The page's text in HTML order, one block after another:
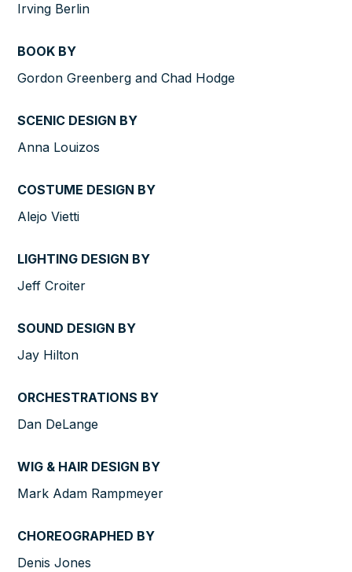
Irving Berlin
BOOK BY
Gordon Greenberg and Chad Hodge
SCENIC DESIGN BY
Anna Louizos
COSTUME DESIGN BY
Alejo Vietti
LIGHTING DESIGN BY
Jeff Croiter
SOUND DESIGN BY
Jay Hilton
ORCHESTRATIONS BY
Dan DeLange
WIG & HAIR DESIGN BY
Mark Adam Rampmeyer
CHOREOGRAPHED BY
Denis Jones